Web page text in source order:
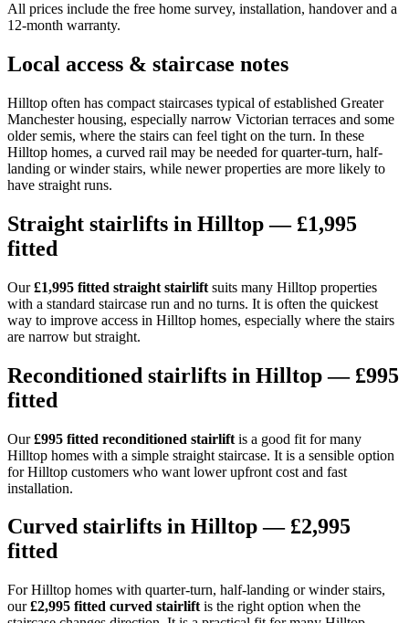
All prices include the free home survey, installation, handover and a
12-month warranty.
Local access & staircase notes
Hilltop often has compact staircases typical of established Greater
Manchester housing, especially narrow Victorian terraces and some
older semis, where the stairs can feel tight on the turn. In these
Hilltop homes, a curved rail may be needed for quarter-turn, half-
landing or winder stairs, while newer properties are more likely to
have straight runs.
Straight stairlifts in Hilltop — £1,995
fitted
Our£1,995 fitted straight stairlift suits many Hilltop properties
with a standard staircase run and no turns. It is often the quickest
way to improve access in Hilltop homes, especially where the stairs
are narrow but straight.
Reconditioned stairlifts in Hilltop — £995
fitted
Our£995 fitted reconditioned stairlift is a good fit for many
Hilltop homes with a simple straight staircase. It is a sensible option
for Hilltop customers who want lower upfront cost and fast
installation.
Curved stairlifts in Hilltop — £2,995
fitted
For Hilltop homes with quarter-turn, half-landing or winder stairs,
our£2,995 fitted curved stairlift is the right option when the